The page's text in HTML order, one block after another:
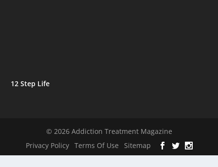
12 Step Life
© 2026 Addiction Treatment Magazine
Privacy Policy
Terms Of Use Sitemap